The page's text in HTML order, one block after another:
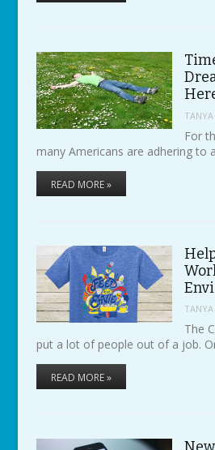
For
many Americans are adhering to
READ MORE »
The
put a lot of people out of a job.
READ MORE »